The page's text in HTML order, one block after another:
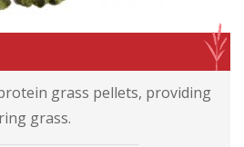
G
grass pellets, providing
grass.